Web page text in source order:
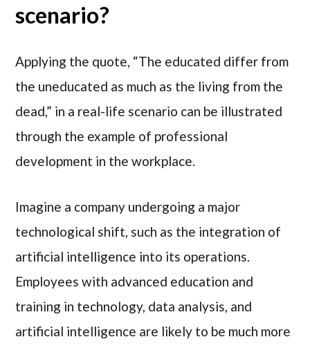
scenario?
Applying the quote, “The educated differ from
the uneducated as much as the living from the
dead,” in a real-life scenario can be illustrated
through the example of professional
development in the workplace.
Imagine a company undergoing a major
technological shift, such as the integration of
artificial intelligence into its operations.
Employees with advanced education and
training in technology, data analysis, and
artificial intelligence are likely to be much more